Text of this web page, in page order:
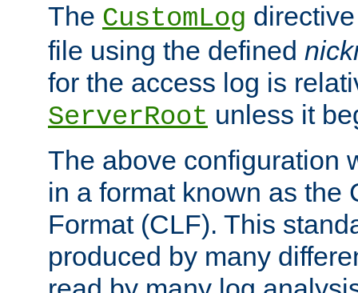
The CustomLog
file using the defined
for the access log is
ServerRoot unless it
The above configuration
in a format known as the
Format (CLF). This
produced by many